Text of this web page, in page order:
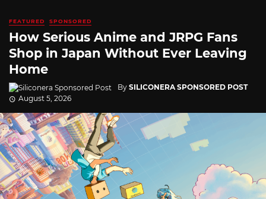
FEATURED SPONSORED
How Serious Anime and JRPG Fans
Shop in Japan Without Ever Leaving
Home
By SILICONERA SPONSORED POST
August 5, 2026